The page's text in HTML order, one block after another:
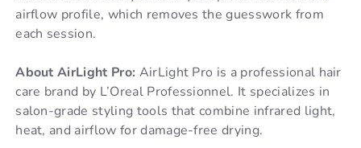
airflow profile, which removes the guesswork from
each session.
About AirLight Pro: AirLight Pro is a professional hair
care brand by L’Oreal Professionnel. It specializes in
salon-grade styling tools that combine infrared light,
heat, and airflow for damage-free drying.